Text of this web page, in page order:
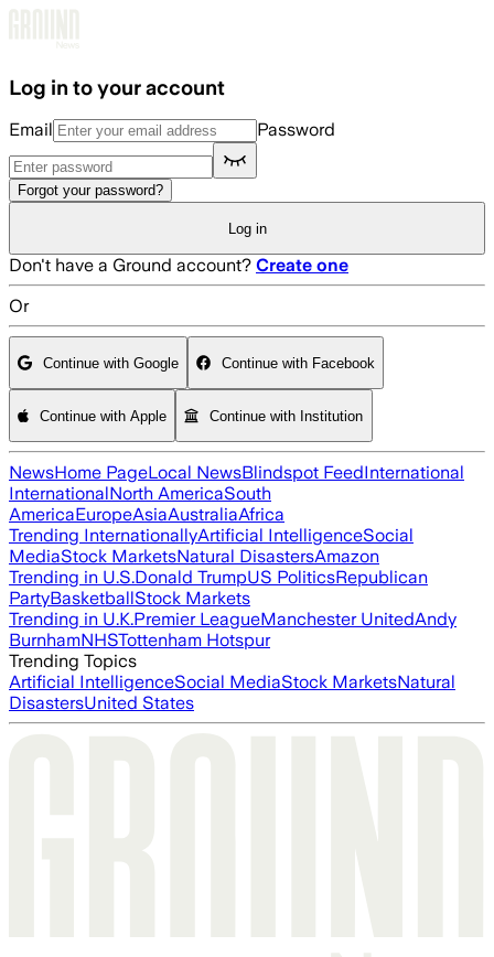
Log in to your account
Email Password
Forgot your password?
Log in
Don't have a Ground account? Create one
Or
Continue with Google Continue with Facebook
Continue with Apple Continue with Institution
NewsHome PageLocal NewsBlindspot FeedInternational
InternationalNorth AmericaSouth
AmericaEuropeAsiaAustraliaAfrica
Trending InternationallyArtificial IntelligenceSocial
MediaStock MarketsNatural DisastersAmazon
Trending in U.S.Donald TrumpUS PoliticsRepublican
PartyBasketballStock Markets
Trending in U.K.Premier LeagueManchester UnitedAndy
BurnhamNHSTottenham Hotspur
Trending Topics
Artificial IntelligenceSocial MediaStock MarketsNatural
DisastersUnited States